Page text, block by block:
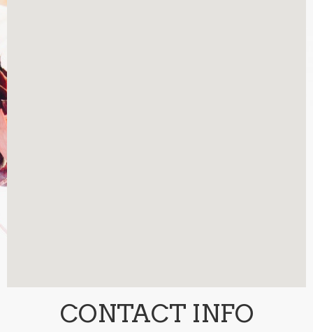
CONTACT INFO